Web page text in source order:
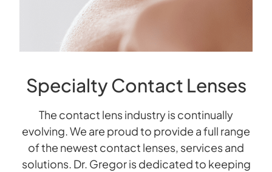
Specialty Contact Lenses
The contact lens industry is continually
evolving. We are proud to provide a full range
of the newest contact lenses, services and
solutions. Dr. Gregor is dedicated to keeping